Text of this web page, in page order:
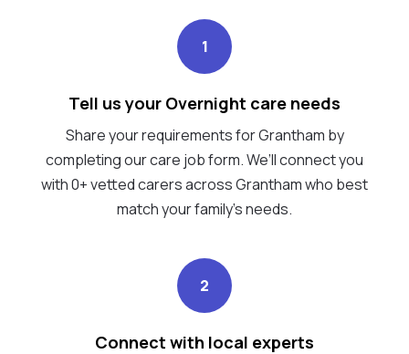
1
Tell us your Overnight care needs
Share your requirements for Grantham by
completing our care job form. We’ll connect you
with 0+ vetted carers across Grantham who best
match your family's needs.
2
Connect with local experts